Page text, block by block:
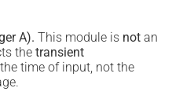
A). This module is not an
the transient
time of input, not the